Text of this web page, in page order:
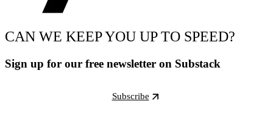
CAN WE KEEP YOU UP TO SPEED?
Sign up for our free newsletter on Substack
Subscribe